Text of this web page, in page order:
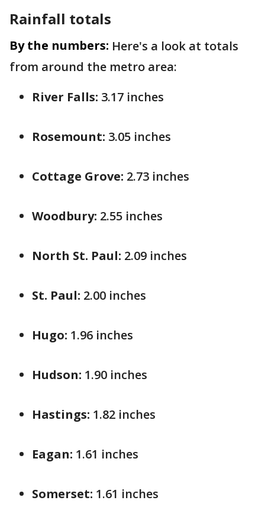
Rainfall totals
By the numbers: Here's a look at totals
from around the metro area:
River Falls: 3.17 inches
Rosemount: 3.05 inches
Cottage Grove: 2.73 inches
Woodbury: 2.55 inches
North St. Paul: 2.09 inches
St. Paul: 2.00 inches
Hugo: 1.96 inches
Hudson: 1.90 inches
Hastings: 1.82 inches
Eagan: 1.61 inches
Somerset: 1.61 inches